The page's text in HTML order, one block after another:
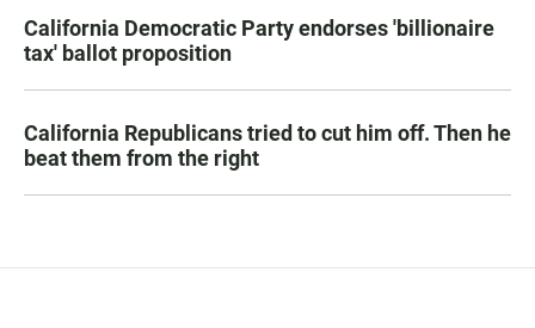
California Democratic Party endorses 'billionaire
tax' ballot proposition
California Republicans tried to cut him off. Then he
beat them from the right